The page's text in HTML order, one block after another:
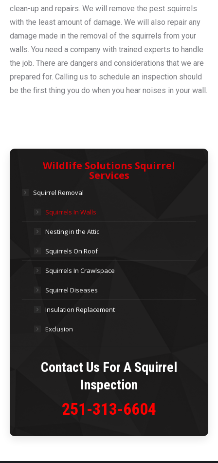
clean-up and repairs. We will remove the pest squirrels
with the least amount of damage. We will also repair any
damage made in the removal of the squirrels from your
walls. You need a company with trained experts to handle
the job. There are dangers and considerations that we are
prepared for. Calling us to schedule an inspection should
be the first thing you do when you hear noises in your wall.
Wildlife Solutions Squirrel
Services
Squirrel Removal
Squirrels In Walls
Nesting in the Attic
Squirrels On Roof
Squirrels In Crawlspace
Squirrel Diseases
Insulation Replacement
Exclusion
Contact Us For A Squirrel
Inspection
251-313-6604